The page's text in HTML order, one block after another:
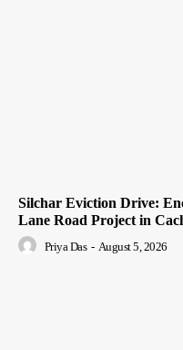
Silchar Eviction Drive:
Lane Road Project in
Priya Das - August 5, 2026